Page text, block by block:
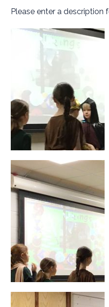
Please enter a description